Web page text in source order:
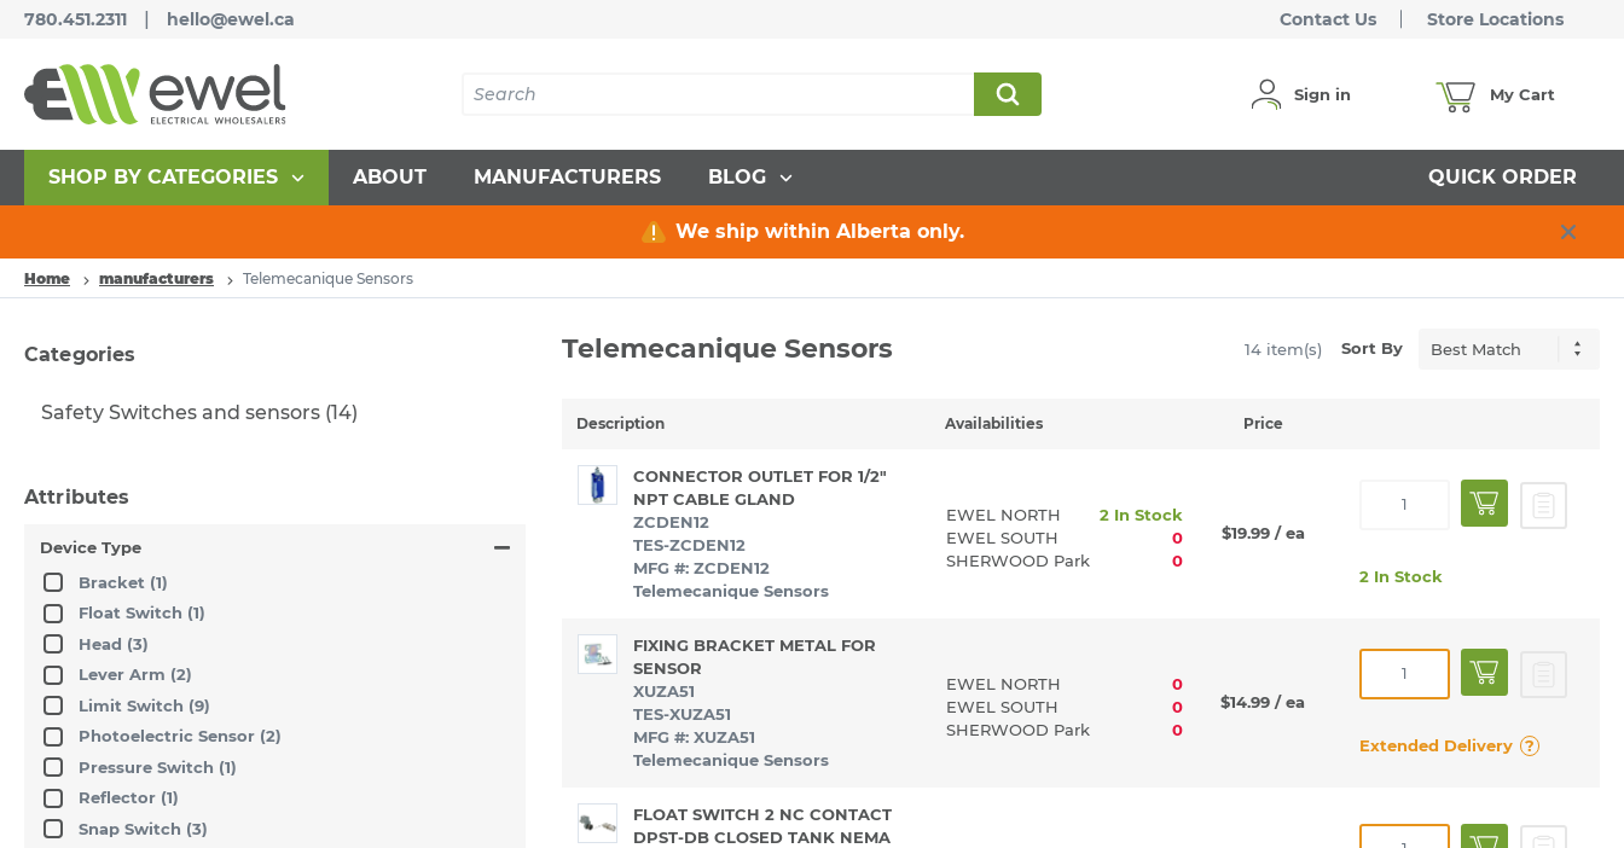
780.451.2311 | hello@ewel.ca Contact Us Store Locations
Sign in My Cart
SHOP BY CATEGORIES ABOUT MANUFACTURERS BLOG QUICK ORDER
We ship within Alberta only.
Home manufacturers Telemecanique Sensors
Categories
Safety Switches and sensors (14)
Attributes
Device Type
Bracket (1)
Float Switch (1)
Head (3)
Lever Arm (2)
Limit Switch (9)
Photoelectric Sensor (2)
Pressure Switch (1)
Reflector (1)
Snap Switch (3)
Telemecanique Sensors 14 item(s) Sort By
Description Availabilities Price
CONNECTOR OUTLET FOR 1/2"
NPT CABLE GLAND
ZCDEN12
TES-ZCDEN12
MFG #: ZCDEN12
Telemecanique Sensors
EWEL NORTH
2 In Stock
EWEL SOUTH
0
SHERWOOD Park
0
$19.99 / ea
2 In Stock
FIXING BRACKET METAL FOR
SENSOR
XUZA51
TES-XUZA51
MFG #: XUZA51
Telemecanique Sensors
EWEL NORTH
0
EWEL SOUTH
0
SHERWOOD Park
0
$14.99 / ea
Extended Delivery ?
FLOAT SWITCH 2 NC CONTACT
DPST-DB CLOSED TANK NEMA